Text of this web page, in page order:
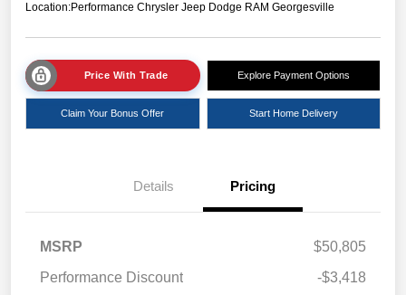
Location:Performance Chrysler Jeep Dodge RAM Georgesville
Price With Trade Explore Payment Options
Claim Your Bonus Offer Start Home Delivery
Details Pricing
MSRP
$50,805
Performance Discount
-$3,418